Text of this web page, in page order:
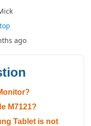
ago
M7121?
Tablet is not